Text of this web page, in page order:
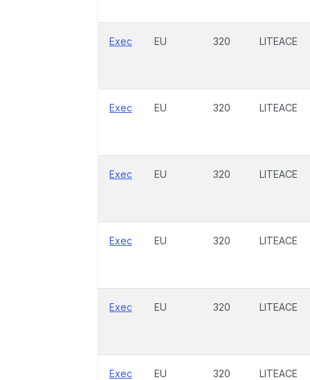
Exec EU 320 LITEACE
Exec EU 320 LITEACE
Exec EU 320 LITEACE
Exec EU 320 LITEACE
Exec EU 320 LITEACE
Exec EU 320 LITEACE